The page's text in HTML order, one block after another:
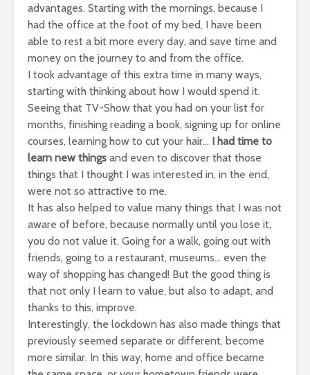
advantages. Starting with the mornings, because I
had the office at the foot of my bed, I have been
able to rest a bit more every day, and save time and
money on the journey to and from the office.
I took advantage of this extra time in many ways,
starting with thinking about how I would spend it.
Seeing that TV-Show that you had on your list for
months, finishing reading a book, signing up for online
courses, learning how to cut your hair… I had time to
learn new things and even to discover that those
things that I thought I was interested in, in the end,
were not so attractive to me.
It has also helped to value many things that I was not
aware of before, because normally until you lose it,
you do not value it. Going for a walk, going out with
friends, going to a restaurant, museums… even the
way of shopping has changed! But the good thing is
that not only I learn to value, but also to adapt, and
thanks to this, improve.
Interestingly, the lockdown has also made things that
previously seemed separate or different, become
more similar. In this way, home and office became